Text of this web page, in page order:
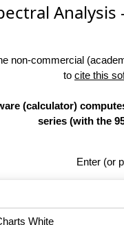
non-commercial
to cite this
(calculator)
series (with the
Enter (or